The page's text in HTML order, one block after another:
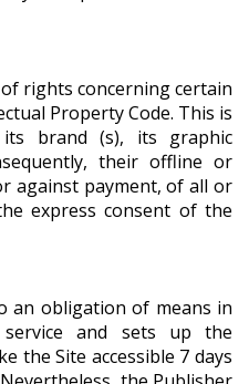
rights concerning certain
Property Code. This is
brand (s), its graphic
their offline or
against payment, of all or
express consent of the
an obligation of means in
and sets up the
the Site accessible 7 days